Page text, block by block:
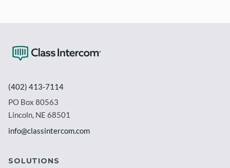
(402) 413-7114
PO Box 80563
Lincoln, NE 68501
info@classintercom.com
SOLUTIONS